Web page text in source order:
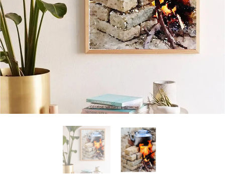
Mantra Frames Shadow Box Pooja Thali Gift Hampers
Wall Decor